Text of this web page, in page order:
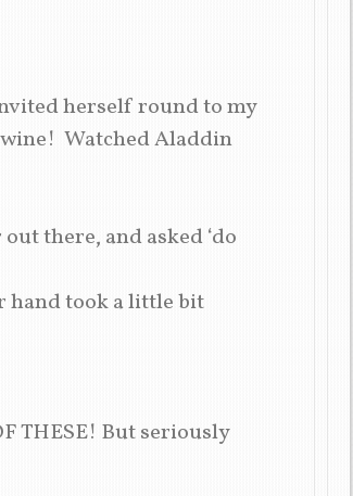
herself round to my
Watched Aladdin
there, and asked ‘do
hand took a little bit
THESE! But seriously